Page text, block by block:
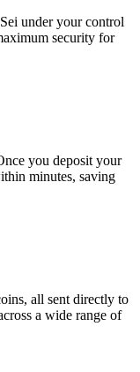
under your control
security for
you deposit your
minutes, saving
all sent directly to
a wide range of